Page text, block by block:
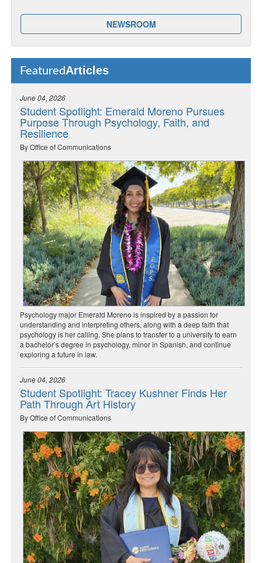
NEWSROOM
FeaturedArticles
June 04, 2026
Student Spotlight: Emerald Moreno Pursues
Purpose Through Psychology, Faith, and
Resilience
By Office of Communications
Psychology major Emerald Moreno is inspired by a passion for
understanding and interpreting others, along with a deep faith that
psychology is her calling. She plans to transfer to a university to earn
a bachelor’s degree in psychology, minor in Spanish, and continue
exploring a future in law.
June 04, 2026
Student Spotlight: Tracey Kushner Finds Her
Path Through Art History
By Office of Communications